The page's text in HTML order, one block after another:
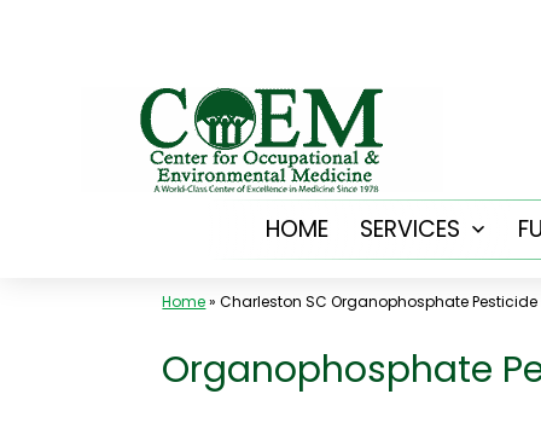
HOME SERVICES
Open
Home»Charleston SC Organophosphate
Organophosphate